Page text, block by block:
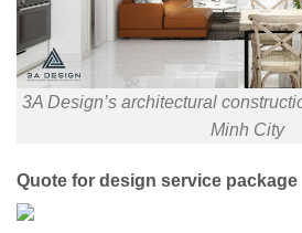
3A Design’s architectural
Minh City
Quote for design service package